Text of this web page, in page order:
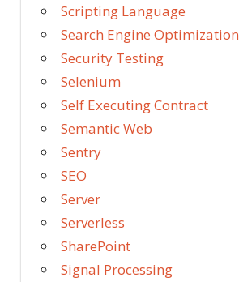
Scripting Language
Search Engine Optimization
Security Testing
Selenium
Self Executing Contract
Semantic Web
Sentry
SEO
Server
Serverless
SharePoint
Signal Processing